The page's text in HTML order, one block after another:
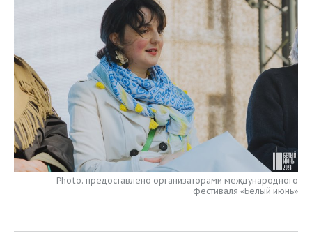
POWER ENGINEERING
TELECOMMUNICATIONS
BUSINESS BRUNCH
ONLINE CONFERENCE
OPEN LECTURE
HOCKEY
BASKETBALL
VOLLEYBALL
КИБЕРСПОРТ
SOCIETY
AUTHORITIES
INFRASTRUCTURE
HISTORY
CULTURE
GALLERY
STORIES
DESKTOP VERSION
Photo: предоставлено организаторами международного
фестиваля «Белый июнь»